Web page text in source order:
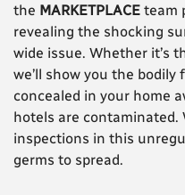
the MARKETPLACE team
revealing the shocking
wide issue. Whether it’s
we’ll show you the
concealed in your home
hotels are contaminated.
inspections in this
germs to spread.